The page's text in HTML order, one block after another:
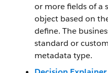
or more fields of a
object based on
define. The
standard or
metadata type.